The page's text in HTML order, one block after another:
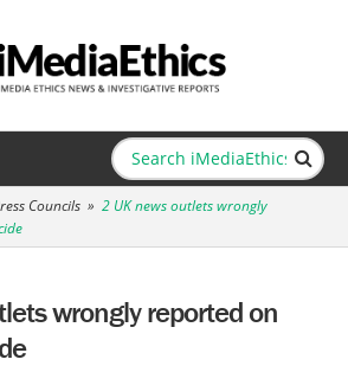
Councils » 2 UK news outlets wrongly
wrongly reported on